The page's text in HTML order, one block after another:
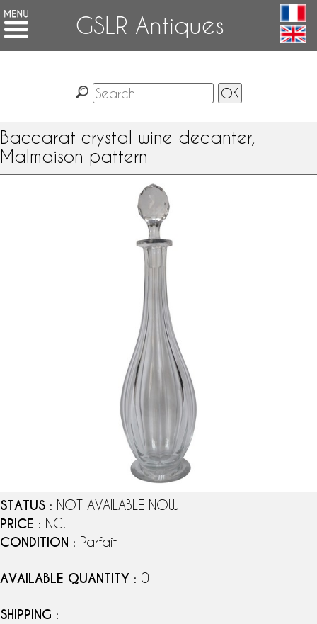
GSLR Antiques
Baccarat crystal wine decanter,
Malmaison pattern
STATUS : NOT AVAILABLE NOW
PRICE : NC.
CONDITION : Parfait
AVAILABLE QUANTITY : 0
SHIPPING :